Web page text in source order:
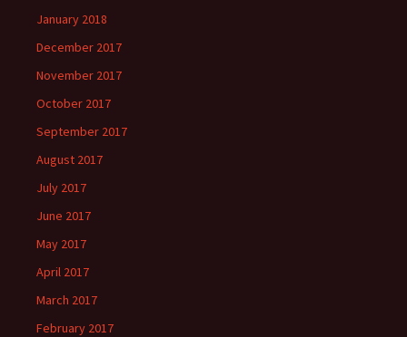
January 2018
December 2017
November 2017
October 2017
September 2017
August 2017
July 2017
June 2017
May 2017
April 2017
March 2017
February 2017